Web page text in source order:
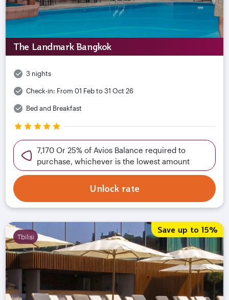
The Landmark Bangkok
3 nights
Check-in: From 01 Feb to 31 Oct 26
Bed and Breakfast
7,170 Or 25% of Avios Balance required to
purchase, whichever is the lowest amount
Unlock rate
Tbilisi
Save up to 15%